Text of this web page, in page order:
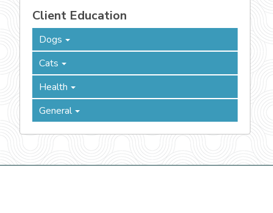
Client Education
Dogs
Cats
Health
General